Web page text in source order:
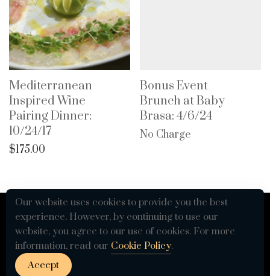
Mediterranean
Inspired Wine
Pairing Dinner:
10/24/17
$175.00
Bonus Event
Brunch at Baby
Brasa: 4/6/24
No Charge
© 2026 VETTED by The Table For 12 -Privacy
Policy
Our website uses cookies to provide you the best
experience. However, by continuing to use our
website, you agree to our use of cookies. For more
information, read our Cookie Policy.
Accept